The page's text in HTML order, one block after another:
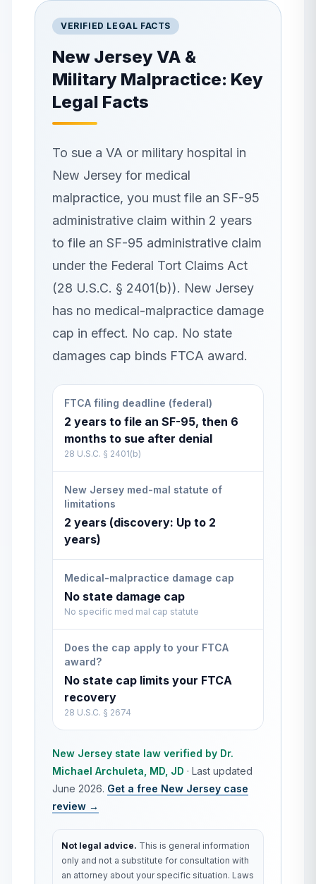
VERIFIED LEGAL FACTS
New JerseyVA &
Military Malpractice: Key
Legal Facts
To sue a VA or military hospital in
New Jersey for medical
malpractice, you must file an SF-95
administrative claim within 2 years
to file an SF-95 administrative claim
under the Federal Tort Claims Act
(28 U.S.C. § 2401(b)). New Jersey
has no medical-malpractice damage
cap in effect. No cap. No state
damages cap binds FTCA award.
FTCA filing deadline (federal)
2 years to file an SF-95, then 6
months to sue after denial
28 U.S.C. § 2401(b)
New Jersey med-mal statute of
limitations
2 years (discovery: Up to 2
years)
Medical-malpractice damage cap
No state damage cap
No specific med mal cap statute
Does the cap apply to your FTCA
award?
No state cap limits your FTCA
recovery
28 U.S.C. § 2674
New Jersey state law verified by Dr.
Michael Archuleta, MD, JD · Last updated
June 2026. Get a free New Jersey case
review →
Not legal advice. This is general information
only and not a substitute for consultation with
an attorney about your specific situation. Laws